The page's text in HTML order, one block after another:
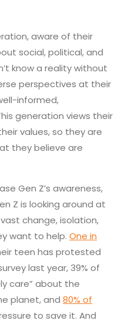
aware of their
social, political, and
know a reality without
perspectives at their
informed,
generation views their
values, so they are
they believe are
Gen Z’s awareness,
Z is looking around at
change, isolation,
want to help. One in
teen has protested
last year, 39% of
care” about the
planet, and 80% of
to save it. And